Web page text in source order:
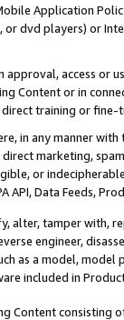
Application
dvd players) or
access or
Content or in
training or
in any manner
marketing,
or
API, Data Feeds,
alter, tamper with,
engineer,
as a model,
included in
Content